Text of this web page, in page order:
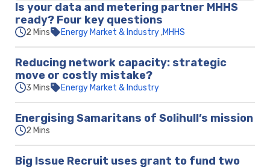
Is your data and metering partner MHHS
ready? Four key questions
2 Mins Energy Market & Industry MHHS
Reducing network capacity: strategic
move or costly mistake?
3 Mins Energy Market & Industry
Energising Samaritans of Solihull’s mission
2 Mins
Big Issue Recruit uses grant to fund two